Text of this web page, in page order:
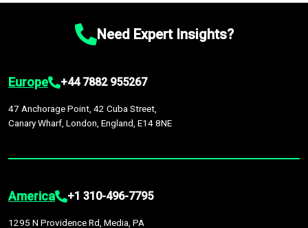
Need Expert Insights?
Europe +44 7882 955267
47 Anchorage Point, 42 Cuba Street,
Canary Wharf, London, England, E14 8NE
America +1 310-496-7795
1295 N Providence Rd, Media, PA